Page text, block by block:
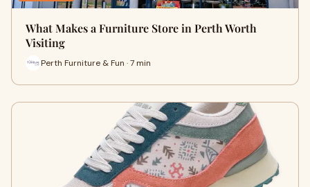
What Makes a Furniture Store in Perth Worth
Visiting
Perth Furniture & Fun · 7 min